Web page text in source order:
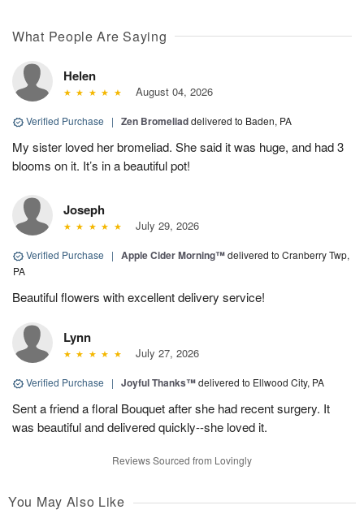
What People Are Saying
Helen
August 04, 2026
Verified Purchase | Zen Bromeliaddelivered to Baden, PA
My sister loved her bromeliad. She said it was huge, and had 3
blooms on it. It’s in a beautiful pot!
Joseph
July 29, 2026
Verified Purchase | Apple Cider Morning™delivered to Cranberry Twp,
PA
Beautiful flowers with excellent delivery service!
Lynn
July 27, 2026
Verified Purchase | Joyful Thanks™delivered to Ellwood City, PA
Sent a friend a floral Bouquet after she had recent surgery. It
was beautiful and delivered quickly--she loved it.
Reviews Sourced from Lovingly
You May Also Like